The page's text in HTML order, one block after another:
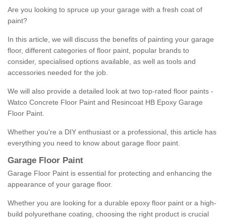
Are you looking to spruce up your garage with a fresh coat of
paint?
In this article, we will discuss the benefits of painting your garage
floor, different categories of floor paint, popular brands to
consider, specialised options available, as well as tools and
accessories needed for the job.
We will also provide a detailed look at two top-rated floor paints -
Watco Concrete Floor Paint and Resincoat HB Epoxy Garage
Floor Paint.
Whether you're a DIY enthusiast or a professional, this article has
everything you need to know about garage floor paint.
Garage Floor Paint
Garage Floor Paint is essential for protecting and enhancing the
appearance of your garage floor.
Whether you are looking for a durable epoxy floor paint or a high-
build polyurethane coating, choosing the right product is crucial